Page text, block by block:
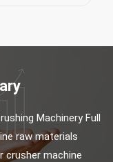
Machinery Full
raw materials
crusher machine